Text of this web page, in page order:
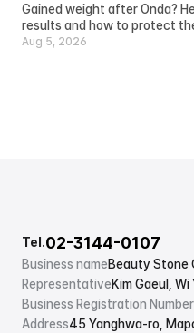
Gained weight after Onda?
results and how to protect
Aug 5, 2026
Business nameBeauty Stone
RepresentativeKim Gaeul, Wi
Business Registration Number
Address45 Yanghwa-ro,
Tel.02-3144-0107